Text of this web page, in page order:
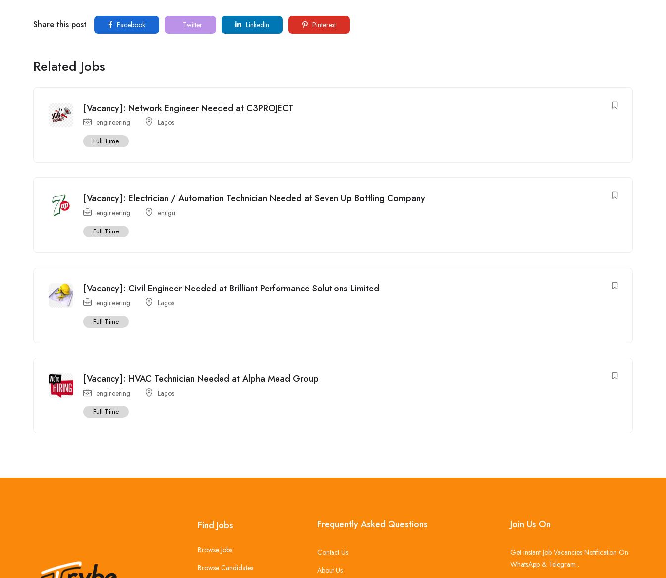
Share this post Facebook Twitter LinkedIn Pinterest
Related Jobs
[Vacancy]: Network Engineer Needed at C3PROJECT
engineering Lagos
Full Time
[Vacancy]: Electrician / Automation Technician Needed at Seven Up Bottling Company
engineering enugu
Full Time
[Vacancy]: Civil Engineer Needed at Brilliant Performance Solutions Limited
engineering Lagos
Full Time
[Vacancy]: HVAC Technician Needed at Alpha Mead Group
engineering Lagos
Full Time
Find Jobs
Browse Jobs
Browse Candidates
Frequently Asked Questions
Contact Us
About Us
Join Us On
Get instant Job Vacancies Notification On
WhatsApp & Telegram .